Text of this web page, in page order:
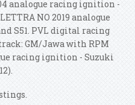
analogue racing ignition -
NO 2019 analogue
S51. PVL digital racing
GM/Jawa with RPM
racing ignition - Suzuki